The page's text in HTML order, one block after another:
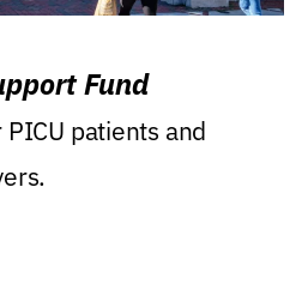
Fund
patients and